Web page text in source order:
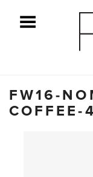
Menu
FW16-
COFFEE-4